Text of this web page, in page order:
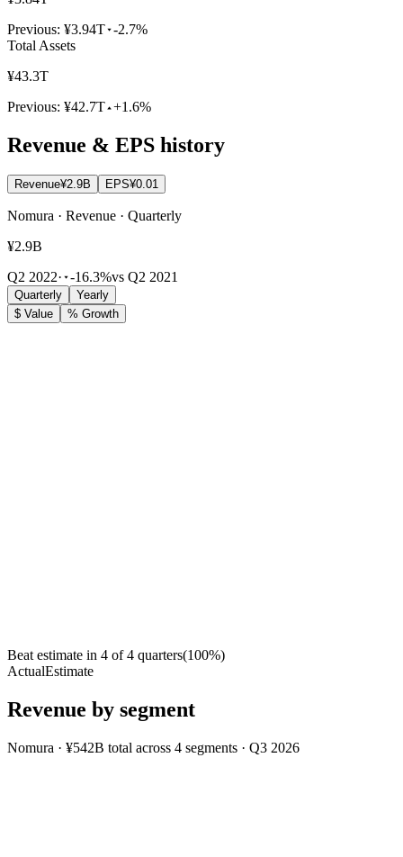
Previous: ¥3.94T -2.7%
Total Assets
¥43.3T
Previous: ¥42.7T +1.6%
Revenue & EPS history
Revenue¥2.9B EPS¥0.01
Nomura · Revenue · Quarterly
¥2.9B
Q2 2022· -16.3%vs Q2 2021
Quarterly
Yearly
$ Value
% Growth
Beat estimate in 4 of4 quarters(100%)
ActualEstimate
Revenue by segment
Nomura · ¥542B total across 4 segments · Q3 2026